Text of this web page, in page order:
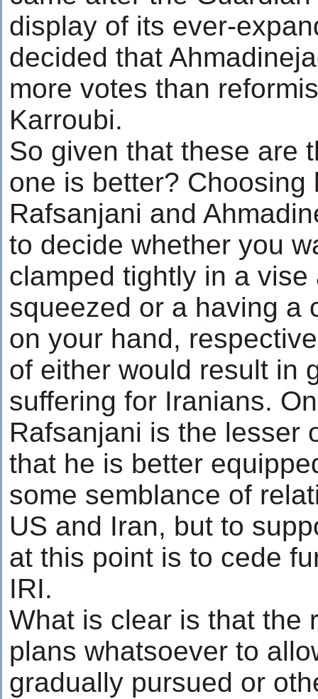
display of its ever-
decided that
more votes than
Karroubi.
So given that these are
one is better? Choosing
Rafsanjani and
to decide whether you
clamped tightly in a vise
squeezed or a having a
on your hand,
of either would result in
suffering for Iranians.
Rafsanjani is the lesser
that he is better
some semblance of
US and Iran, but to
at this point is to cede
IRI.
What is clear is that the
plans whatsoever to
gradually pursued or